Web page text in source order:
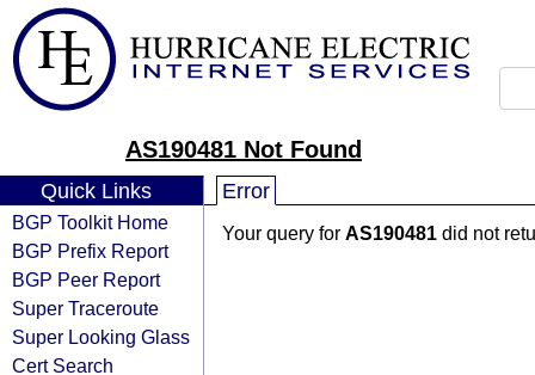
AS190481 Not Found
Quick Links
BGP Toolkit Home
BGP Prefix Report
BGP Peer Report
Super Traceroute
Super Looking Glass
Cert Search
Error
Your query for AS190481 did not